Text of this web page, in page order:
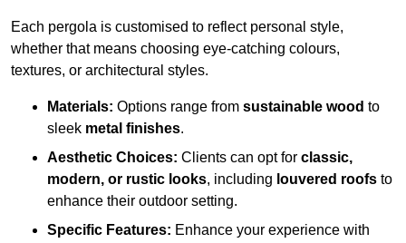
Each pergola is customised to reflect personal style,
whether that means choosing eye-catching colours,
textures, or architectural styles.
Materials: Options range from sustainable wood to
sleek metal finishes.
Aesthetic Choices: Clients can opt for classic,
modern, or rustic looks, including louvered roofs to
enhance their outdoor setting.
Specific Features: Enhance your experience with